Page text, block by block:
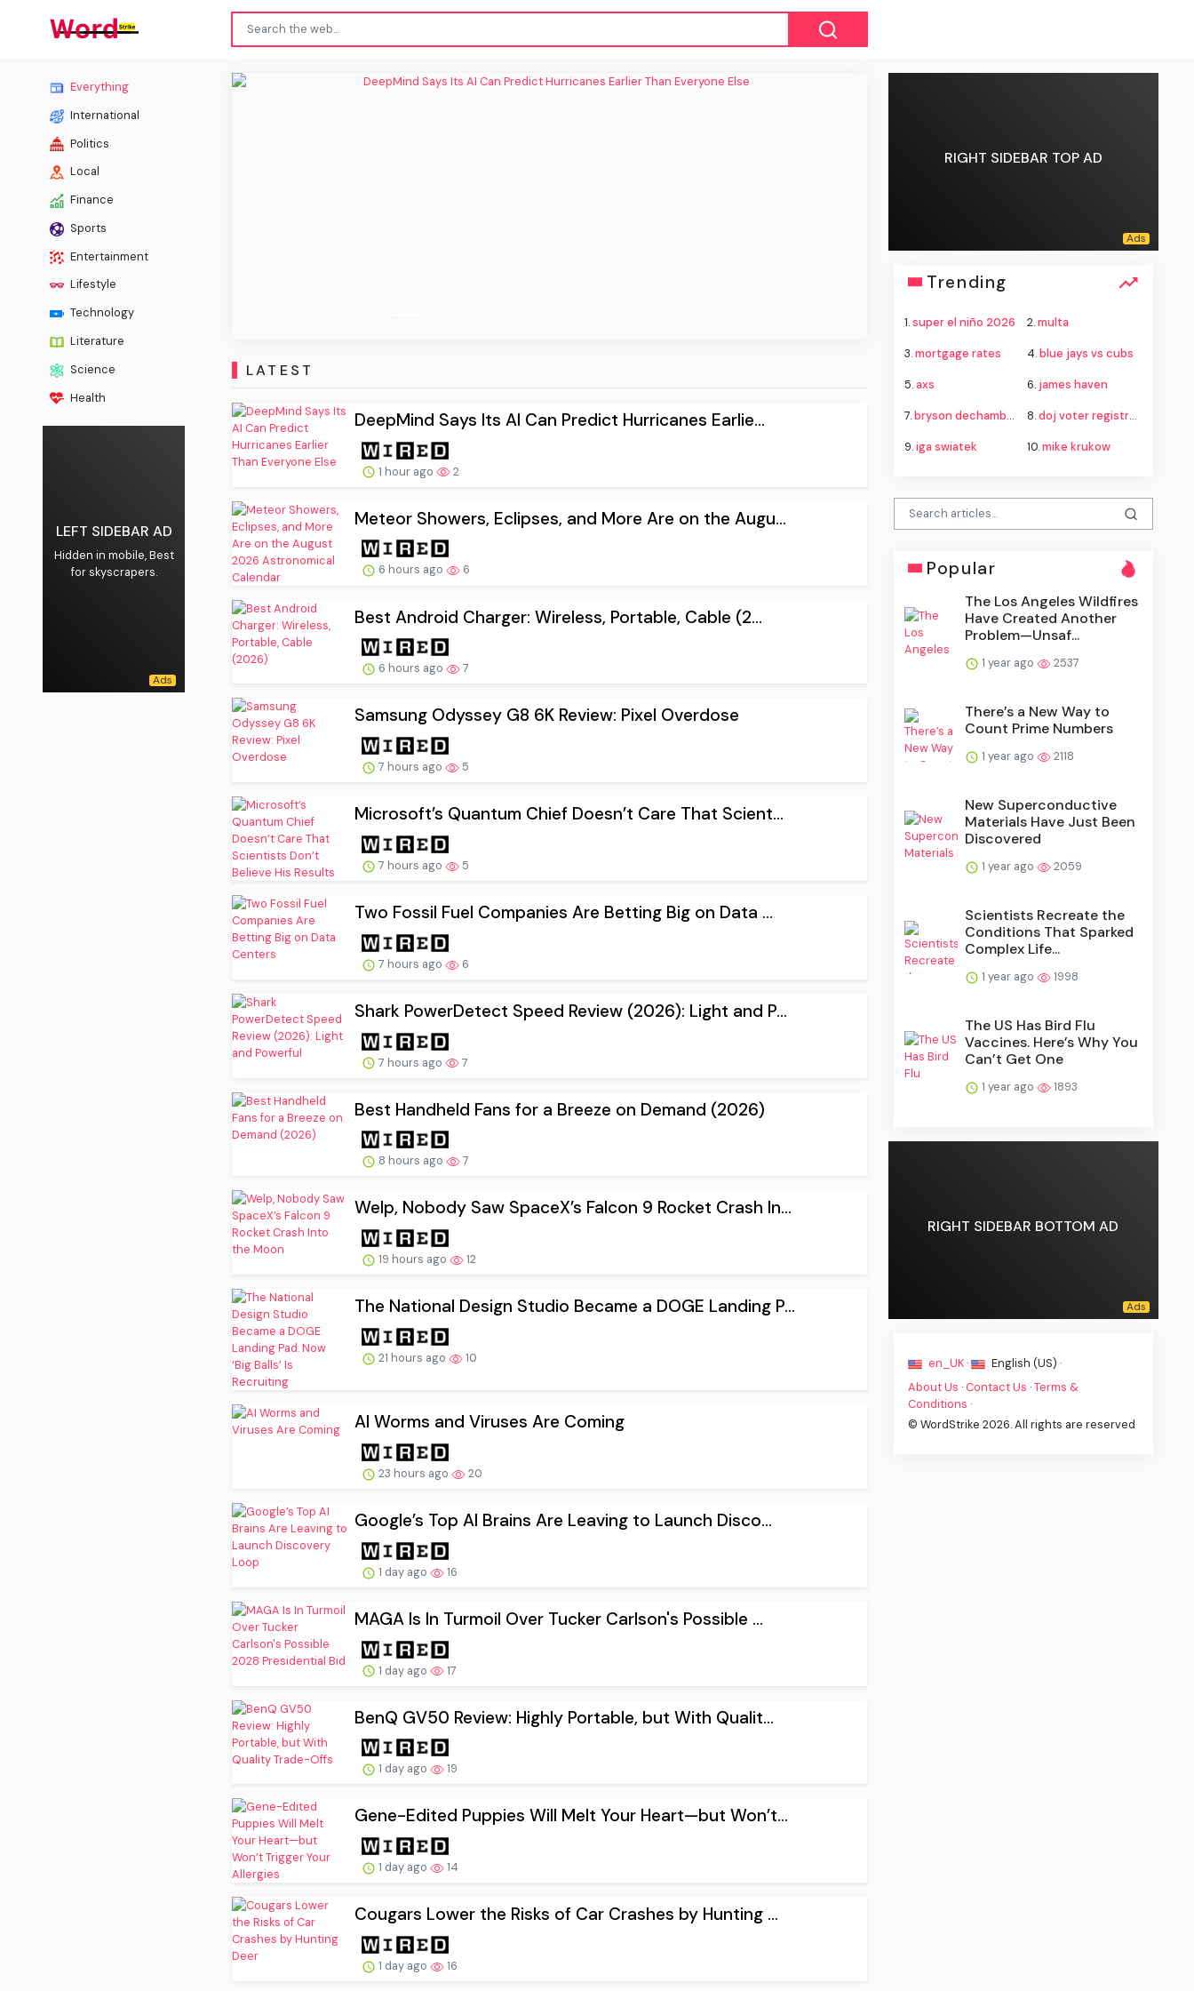
Everything
International
Politics
Local
Finance
Sports
Entertainment
Lifestyle
Technology
Literature
Science
Health
LEFT SIDEBAR AD
Hidden in mobile, Best
for skyscrapers.
DeepMind Says Its AI Can Predict Hurricanes
Earlier Than Everyone Else
LATEST
DeepMind Says Its AI Can Predict Hurricanes Earlie...
1 hour ago 2
Meteor Showers, Eclipses, and More Are on the Augu...
6 hours ago 6
Best Android Charger: Wireless, Portable, Cable (2...
6 hours ago 7
Samsung Odyssey G8 6K Review: Pixel Overdose
7 hours ago 5
Microsoft’s Quantum Chief Doesn’t Care That Scient...
7 hours ago 5
Two Fossil Fuel Companies Are Betting Big on Data ...
7 hours ago 6
Shark PowerDetect Speed Review (2026): Light and P...
7 hours ago 7
Best Handheld Fans for a Breeze on Demand (2026)
8 hours ago 7
Welp, Nobody Saw SpaceX’s Falcon 9 Rocket Crash In...
19 hours ago 12
The National Design Studio Became a DOGE Landing P...
21 hours ago 10
AI Worms and Viruses Are Coming
23 hours ago 20
Google’s Top AI Brains Are Leaving to Launch Disco...
1 day ago 16
MAGA Is In Turmoil Over Tucker Carlson's Possible ...
1 day ago 17
BenQ GV50 Review: Highly Portable, but With Qualit...
1 day ago 19
Gene-Edited Puppies Will Melt Your Heart—but Won’t...
1 day ago 14
Cougars Lower the Risks of Car Crashes by Hunting ...
1 day ago 16
RIGHT SIDEBAR TOP AD
Trending
1.super el niño 2026 2.multa
3.mortgage rates 4.blue jays vs cubs
5.axs 6. james haven
7.bryson dechambeau 8.doj voter registration roll litigation
9.iga swiatek 10.mike krukow
Popular
The Los Angeles Wildfires
Have Created Another
Problem—Unsaf...
1 year ago 2537
There’s a New Way to
Count Prime Numbers
1 year ago 2118
New Superconductive
Materials Have Just Been
Discovered
1 year ago 2059
Scientists Recreate the
Conditions That Sparked
Complex Life...
1 year ago 1998
The US Has Bird Flu
Vaccines. Here’s Why You
Can’t Get One
1 year ago 1893
RIGHT SIDEBAR BOTTOM AD
en_UK ·
English (US) ·
About Us · Contact Us ·Terms &
Conditions ·
© WordStrike 2026. All rights are reserved